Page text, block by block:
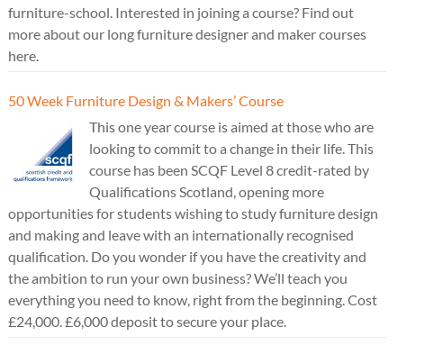
furniture-school. Interested in joining a course? Find out
more about our long furniture designer and maker courses
here.
50 Week Furniture Design & Makers’ Course
This one year course is aimed at those who are
looking to commit to a change in their life. This
course has been SCQF Level 8 credit-rated by
Qualifications Scotland, opening more
opportunities for students wishing to study furniture design
and making and leave with an internationally recognised
qualification. Do you wonder if you have the creativity and
the ambition to run your own business? We’ll teach you
everything you need to know, right from the beginning. Cost
£24,000. £6,000 deposit to secure your place.